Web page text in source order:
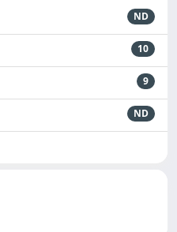
ND
10
9
ND